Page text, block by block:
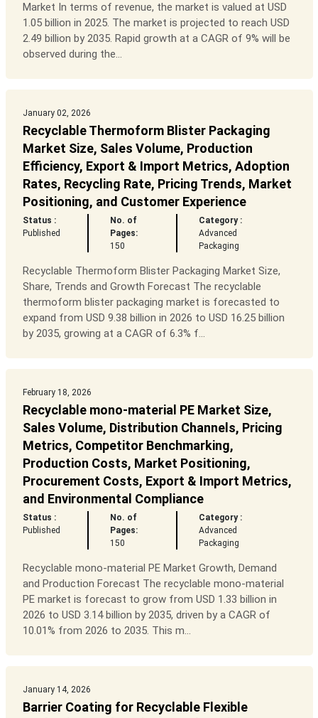
Market In terms of revenue, the market is valued at USD
1.05 billion in 2025. The market is projected to reach USD
2.49 billion by 2035. Rapid growth at a CAGR of 9% will be
observed during the...
January 02, 2026
Recyclable Thermoform Blister Packaging
Market Size, Sales Volume, Production
Efficiency, Export & Import Metrics, Adoption
Rates, Recycling Rate, Pricing Trends, Market
Positioning, and Customer Experience
Status :
Published
No. of
Pages:
150
Category :
Advanced
Packaging
Recyclable Thermoform Blister Packaging Market Size,
Share, Trends and Growth Forecast The recyclable
thermoform blister packaging market is forecasted to
expand from USD 9.38 billion in 2026 to USD 16.25 billion
by 2035, growing at a CAGR of 6.3% f...
February 18, 2026
Recyclable mono-material PE Market Size,
Sales Volume, Distribution Channels, Pricing
Metrics, Competitor Benchmarking,
Production Costs, Market Positioning,
Procurement Costs, Export & Import Metrics,
and Environmental Compliance
Status :
Published
No. of
Pages:
150
Category :
Advanced
Packaging
Recyclable mono-material PE Market Growth, Demand
and Production Forecast The recyclable mono-material
PE market is forecast to grow from USD 1.33 billion in
2026 to USD 3.14 billion by 2035, driven by a CAGR of
10.01% from 2026 to 2035. This m...
January 14, 2026
Barrier Coating for Recyclable Flexible